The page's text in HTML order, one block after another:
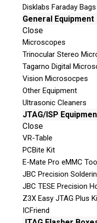
Disklabs Faraday Bags
General Equipment
Close
Microscopes
Trinocular Stereo
Tagarno Digital
Vision Microsocpes
Other Equipment
Ultrasonic Cleaners
JTAG/ISP
Close
VR-Table
PCBite Kit
E-Mate Pro eMMC
JBC Precision
JBC TESE Precision
Z3X Easy JTAG Plus
ICFriend
Request a
Product Code
Name
Email
If possible, please
email.
Agency / Company